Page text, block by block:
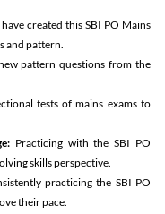
created this SBI PO Mains
and pattern.
pattern questions from the
tests of mains exams to
Practicing with the SBI PO
skills perspective.
practicing the SBI PO
their pace.